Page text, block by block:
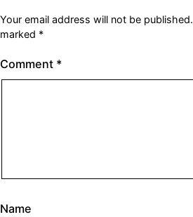
Your email address will not be published.
marked *
Comment *
Name